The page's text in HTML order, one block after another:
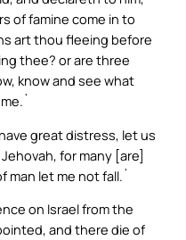
of famine come in to
art thou fleeing before
thee? or are three
know and see what
great distress, let us
for many [are]
man let me not fall.`
on Israel from the
and there die of